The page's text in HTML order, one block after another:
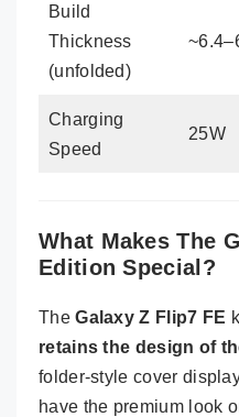
Build
Thickness
(unfolded)
Charging
Speed
25W
What Makes The
Edition Special?
TheGalaxy Z Flip7 FE
retains the design of
folder-style cover
have the premium look